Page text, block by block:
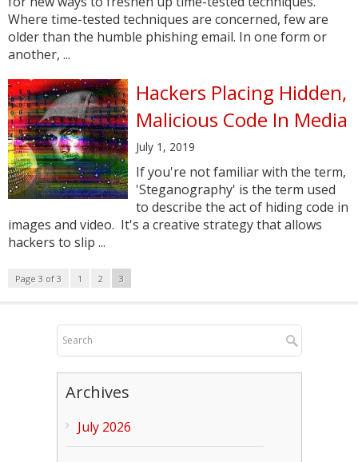
Where time-tested techniques are concerned, few are
older than the humble phishing email. In one form or
another, ...
Hackers Placing Hidden,
Malicious Code In Media
July 1, 2019
If you're not familiar with the term,
'Steganography' is the term used
to describe the act of hiding code in
images and video. It's a creative strategy that allows
hackers to slip ...
Page 3 of 3 1 2 3
Archives
July 2026